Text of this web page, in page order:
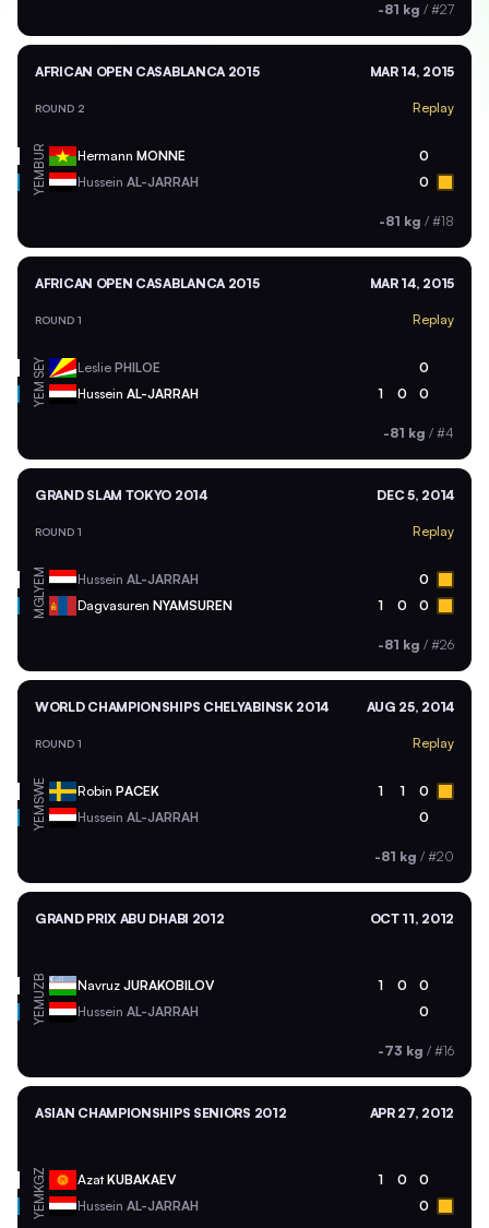
-81 kg / #27
AFRICAN OPEN CASABLANCA 2015 MAR 14, 2015
ROUND 2 Replay
BUR Hermann MONNE 0
YEM Hussein AL-JARRAH 0
-81 kg / #18
AFRICAN OPEN CASABLANCA 2015 MAR 14, 2015
ROUND 1 Replay
SEY Leslie PHILOE 0
YEM Hussein AL-JARRAH 1 0 0
-81 kg / #4
GRAND SLAM TOKYO 2014 DEC 5, 2014
ROUND 1 Replay
YEM Hussein AL-JARRAH 0
MGL Dagvasuren NYAMSUREN 1 0 0
-81 kg / #26
WORLD CHAMPIONSHIPS CHELYABINSK 2014 AUG 25, 2014
ROUND 1 Replay
SWE Robin PACEK 1 1 0
YEM Hussein AL-JARRAH 0
-81 kg / #20
GRAND PRIX ABU DHABI 2012 OCT 11, 2012
UZB Navruz JURAKOBILOV 1 0 0
YEM Hussein AL-JARRAH 0
-73 kg / #16
ASIAN CHAMPIONSHIPS SENIORS 2012 APR 27, 2012
KGZ AzatKUBAKAEV 1 0 0
YEM Hussein AL-JARRAH 0